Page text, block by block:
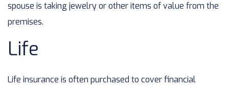
spouse is taking jewelry or other items of value from the
premises.
Life
Life insurance is often purchased to cover financial